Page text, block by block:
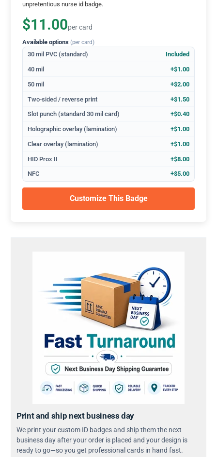
unpretentious nurse id badge.
$11.00per card
Available options (per card)
30 mil PVC (standard) Included
40 mil +$1.00
50 mil +$2.00
Two-sided / reverse print +$1.50
Slot punch (standard 30 mil card) +$0.40
Holographic overlay (lamination) +$1.00
Clear overlay (lamination) +$1.00
HID Prox II +$8.00
NFC +$5.00
Customize This Badge
Print and ship next business day
We print your custom ID badges and ship them the next
business day after your order is placed and your design is
ready to go—so you get professional cards in hand fast.